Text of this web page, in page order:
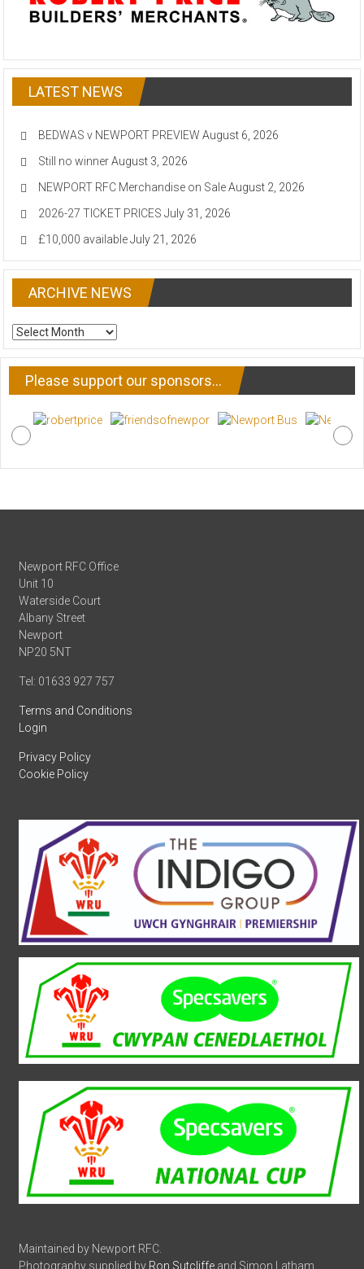
LATEST NEWS
BEDWAS v NEWPORT PREVIEW August 6, 2026
Still no winner August 3, 2026
NEWPORT RFC Merchandise on Sale August 2, 2026
2026-27 TICKET PRICES July 31, 2026
£10,000 available July 21, 2026
ARCHIVE NEWS
ARCHIVE
NEWS
Please support our sponsors…
Newport RFC Office
Unit 10
Waterside Court
Albany Street
Newport
NP20 5NT
Tel: 01633 927 757
Terms and Conditions
Login
Privacy Policy
Cookie Policy
Maintained by Newport RFC.
Photography supplied by Ron Sutcliffe and Simon Latham.